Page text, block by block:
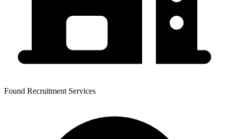
Found Recruitment Services